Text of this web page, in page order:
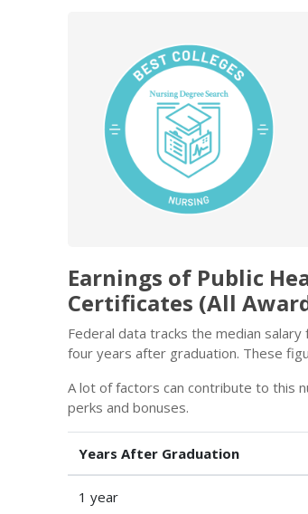
Earnings of Public
Certificates (All
Federal data tracks the median
four years after graduation. These
A lot of factors can contribute to this
perks and bonuses.
Years After Graduation
1 year